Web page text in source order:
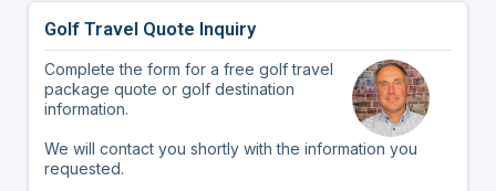
Golf Travel Quote Inquiry
Complete the form for a free golf travel
package quote or golf destination
information.
We will contact you shortly with the information you
requested.